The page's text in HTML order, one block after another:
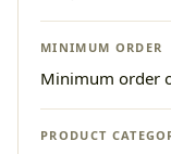
MINIMUM ORDER
Minimum order
PRODUCT